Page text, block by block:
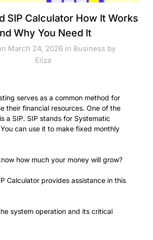
SIP Calculator How It Works
Why You Need It
March 24, 2026 in Business by
Eliza
serves as a common method for
their financial resources. One of the
a SIP. SIP stands for Systematic
can use it to make fixed monthly
how much your money will grow?
Calculator provides assistance in this
system operation and its critical